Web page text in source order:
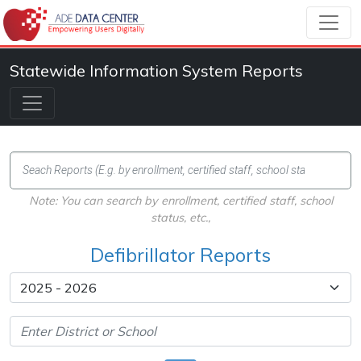
Statewide Information System Reports
Note: You can search by enrollment, certified staff, school
status, etc.,
Defibrillator Reports